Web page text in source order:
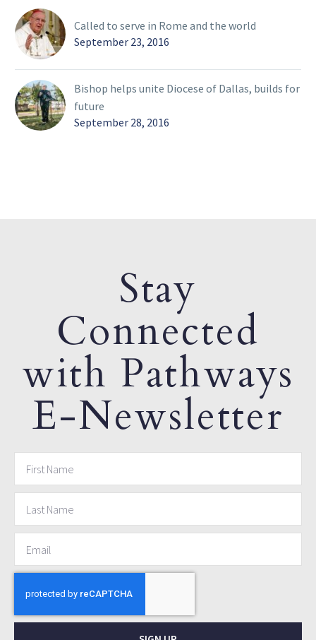
Called to serve in Rome and the world
September 23, 2016
Bishop helps unite Diocese of Dallas, builds for
future
September 28, 2016
Stay
Connected
with Pathways
E-Newsletter